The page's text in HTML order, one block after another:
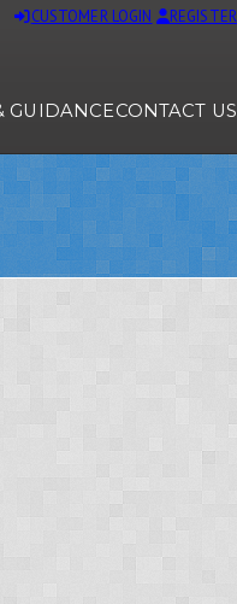
CUSTOMER LOGIN REGISTER
GUIDANCECONTACT US